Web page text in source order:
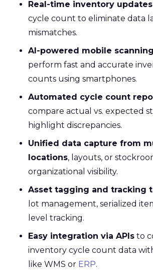
Real-time inventory updates
cycle count to eliminate data
mismatches.
AI-powered mobile scanning
perform fast and accurate
counts using smartphones.
Automated cycle count
compare actual vs. expected
highlight discrepancies.
Unified data capture from
locations, layouts, or
organizational visibility.
Asset tagging and tracking
lot management, serialized
level tracking.
Easy integration via APIs to
inventory cycle count data
like WMS or ERP.